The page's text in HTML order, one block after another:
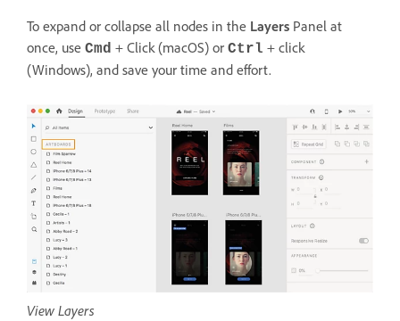
To expand or collapse all nodes in the Layers Panel at
once, use Cmd + Click (macOS) or Ctrl + click
(Windows), and save your time and effort.
View Layers